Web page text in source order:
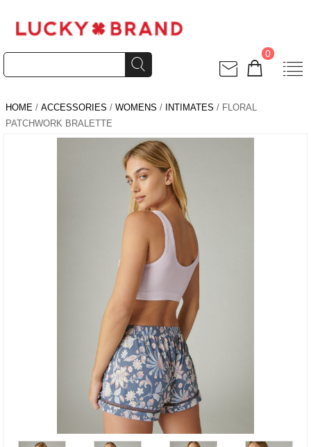
0
HOME / ACCESSORIES / WOMENS / INTIMATES / FLORAL
PATCHWORK BRALETTE